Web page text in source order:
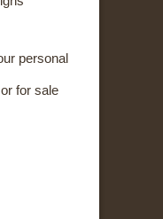
personal
for sale